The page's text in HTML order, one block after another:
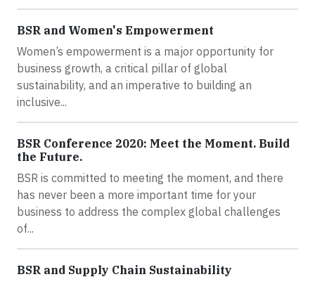
BSR and Women's Empowerment
Women’s empowerment is a major opportunity for
business growth, a critical pillar of global
sustainability, and an imperative to building an
inclusive...
BSR Conference 2020: Meet the Moment. Build
the Future.
BSR is committed to meeting the moment, and there
has never been a more important time for your
business to address the complex global challenges
of...
BSR and Supply Chain Sustainability